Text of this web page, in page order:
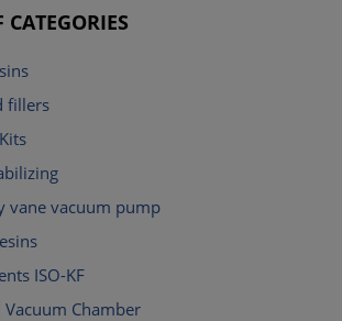
CATEGORIES
fillers
vane vacuum pump
ISO-KF
Vacuum Chamber